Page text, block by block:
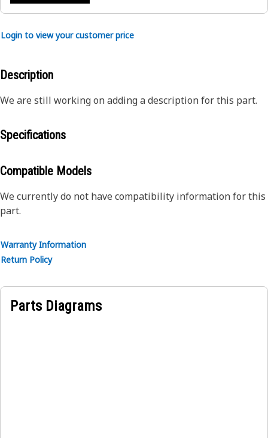
Login to view your customer price
Description
We are still working on adding a description for this part.
Specifications
Compatible Models
We currently do not have compatibility information for this
part.
Warranty Information
Return Policy
Parts Diagrams